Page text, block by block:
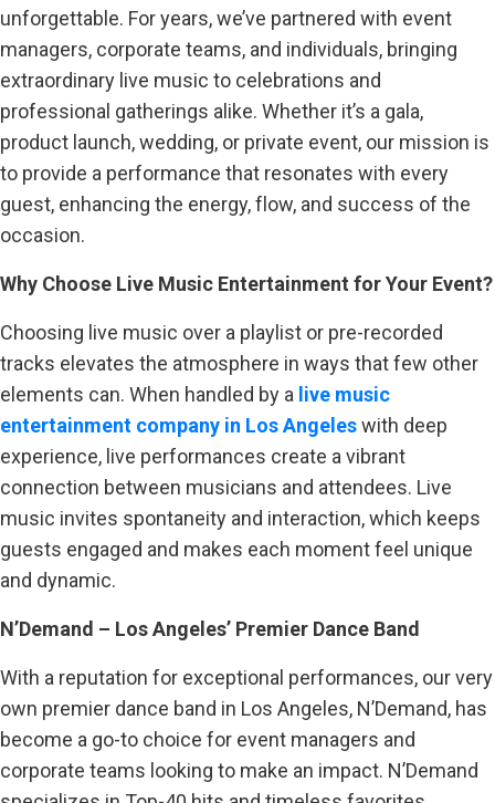
unforgettable. For years, we’ve partnered with event
managers, corporate teams, and individuals, bringing
extraordinary live music to celebrations and
professional gatherings alike. Whether it’s a gala,
product launch, wedding, or private event, our mission is
to provide a performance that resonates with every
guest, enhancing the energy, flow, and success of the
occasion.
Why Choose Live Music Entertainment for Your Event?
Choosing live music over a playlist or pre-recorded
tracks elevates the atmosphere in ways that few other
elements can. When handled by a live music
entertainment company in Los Angeleswith deep
experience, live performances create a vibrant
connection between musicians and attendees. Live
music invites spontaneity and interaction, which keeps
guests engaged and makes each moment feel unique
and dynamic.
N’Demand – Los Angeles’ Premier Dance Band
With a reputation for exceptional performances, our very
own premier dance band in Los Angeles, N’Demand, has
become a go-to choice for event managers and
corporate teams looking to make an impact. N’Demand